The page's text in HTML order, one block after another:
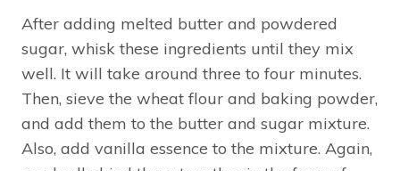
After adding melted butter and powdered
sugar, whisk these ingredients until they mix
well. It will take around three to four minutes.
Then, sieve the wheat flour and baking powder,
and add them to the butter and sugar mixture.
Also, add vanilla essence to the mixture. Again,